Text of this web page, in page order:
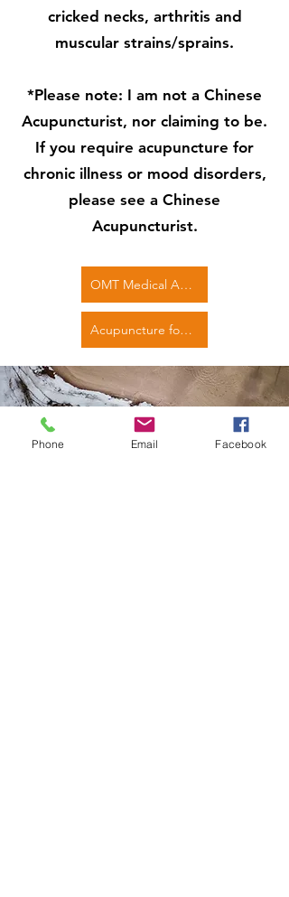
cricked necks, arthritis and
muscular strains/sprains.
*Please note: I am not a Chinese
Acupuncturist, nor claiming to be.
If you require acupuncture for
chronic illness or mood disorders,
please see a Chinese
Acupuncturist.
OMT Medical Acupuncture course
Acupuncture for Sports Injuries
Phone Email Facebook